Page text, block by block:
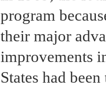
program
their major
improvements
States had